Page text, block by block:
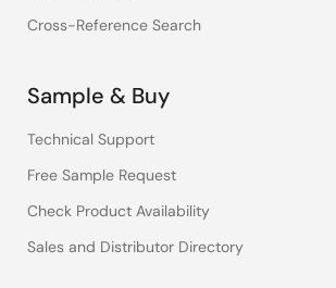
Cross-Reference Search
Sample & Buy
Technical Support
Free Sample Request
Check Product Availability
Sales and Distributor Directory